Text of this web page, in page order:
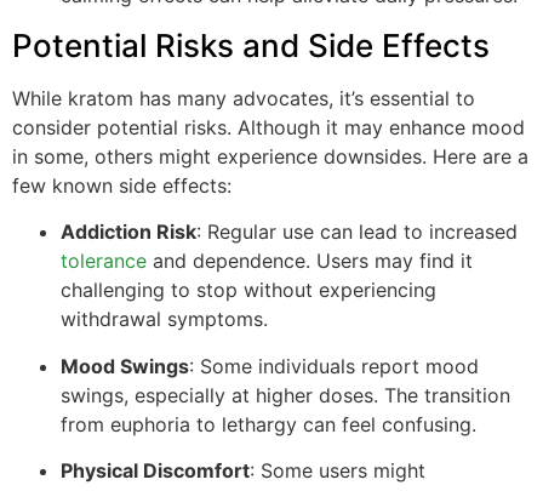
Potential Risks and Side Effects
While kratom has many advocates, it’s essential to
consider potential risks. Although it may enhance mood
in some, others might experience downsides. Here are a
few known side effects:
Addiction Risk: Regular use can lead to increased
tolerance and dependence. Users may find it
challenging to stop without experiencing
withdrawal symptoms.
Mood Swings: Some individuals report mood
swings, especially at higher doses. The transition
from euphoria to lethargy can feel confusing.
Physical Discomfort: Some users might